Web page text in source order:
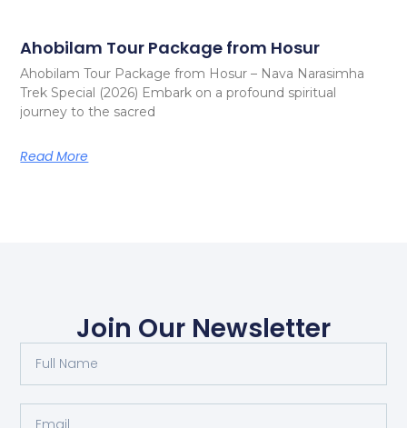
Ahobilam Tour Package from Hosur
Ahobilam Tour Package from Hosur – Nava Narasimha
Trek Special (2026) Embark on a profound spiritual
journey to the sacred
Read More
Join Our Newsletter